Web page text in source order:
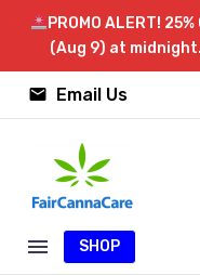
PROMO ALERT!
(Aug 9) at

 Email Us
SHOP